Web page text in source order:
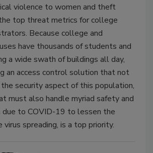
violence to women and theft
top threat metrics for college
Because college and
have thousands of students and
a wide swath of buildings all day,
an access control solution that not
security aspect of this population,
must also handle myriad safety and
due to COVID-19 to lessen the
spreading, is a top priority.